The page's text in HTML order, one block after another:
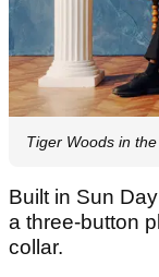
Tiger Woods in
Built in Sun
a three-button
collar.